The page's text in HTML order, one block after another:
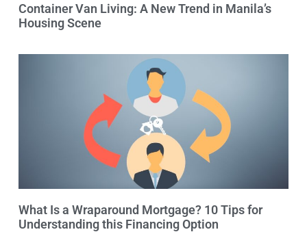
Container Van Living: A New Trend in Manila’s
Housing Scene
What Is a Wraparound Mortgage? 10 Tips for
Understanding this Financing Option